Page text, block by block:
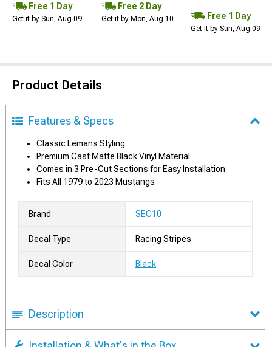
Free 1 Day
Get it by Sun, Aug 09
Free 2 Day
Get it by Mon, Aug 10 Free 1 Day
Get it by Sun, Aug 09
Product Details
Features & Specs
Classic Lemans Styling
Premium Cast Matte Black Vinyl Material
Comes in 3 Pre-Cut Sections for Easy Installation
Fits All 1979 to 2023 Mustangs
Brand SEC10
Decal Type Racing Stripes
Decal Color Black
Description